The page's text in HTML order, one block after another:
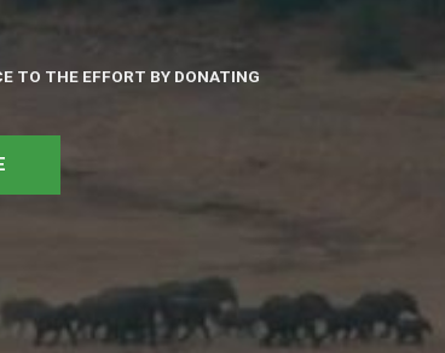
TO THE EFFORT BY DONATING